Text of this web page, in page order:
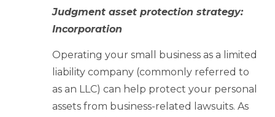
Judgment asset protection strategy:
Incorporation
Operating your small business as a limited
liability company (commonly referred to
as an LLC) can help protect your personal
assets from business-related lawsuits. As